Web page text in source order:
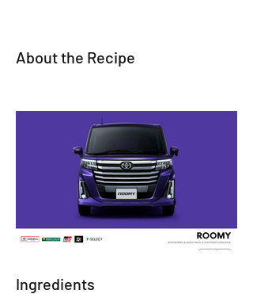
About the Recipe
Ingredients